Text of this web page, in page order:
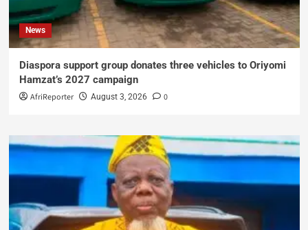
News
Diaspora support group donates three vehicles to Oriyomi
Hamzat’s 2027 campaign
AfriReporter August 3, 2026 0